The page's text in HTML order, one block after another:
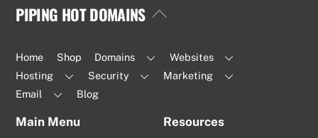
Back
PIPING HOT DOMAINS
Home Shop Domains
Websites
Hosting
Security
Marketing
Email
Blog
Main Menu Resources